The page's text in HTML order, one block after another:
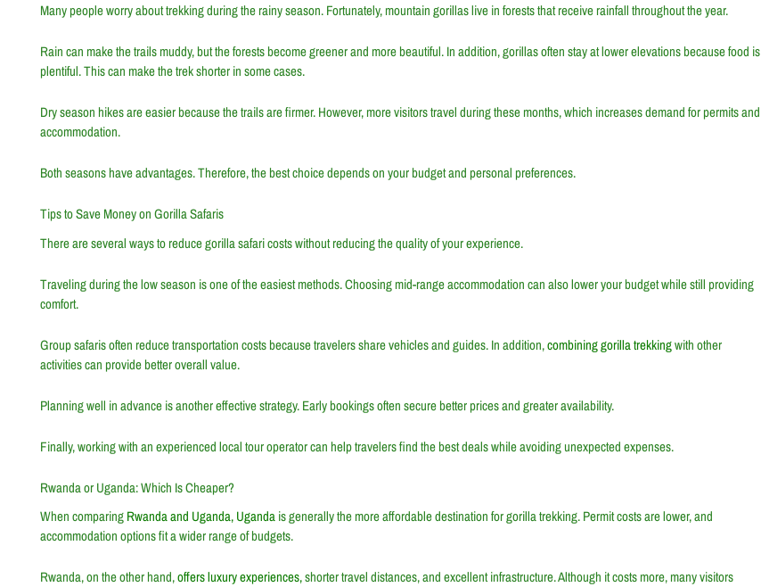
Many people worry about trekking during the rainy season. Fortunately, mountain gorillas live in forests that receive rainfall throughout the year.
Rain can make the trails muddy, but the forests become greener and more beautiful. In addition, gorillas often stay at lower elevations because food is
plentiful. This can make the trek shorter in some cases.
Dry season hikes are easier because the trails are firmer. However, more visitors travel during these months, which increases demand for permits and
accommodation.
Both seasons have advantages. Therefore, the best choice depends on your budget and personal preferences.
Tips to Save Money on Gorilla Safaris
There are several ways to reduce gorilla safari costs without reducing the quality of your experience.
Traveling during the low season is one of the easiest methods. Choosing mid-range accommodation can also lower your budget while still providing
comfort.
Group safaris often reduce transportation costs because travelers share vehicles and guides. In addition,combining gorilla trekkingwith other
activities can provide better overall value.
Planning well in advance is another effective strategy. Early bookings often secure better prices and greater availability.
Finally, working with an experienced local tour operator can help travelers find the best deals while avoiding unexpected expenses.
Rwanda or Uganda: Which Is Cheaper?
When comparingRwanda and Uganda, Ugandais generally the more affordable destination for gorilla trekking. Permit costs are lower, and
accommodation options fit a wider range of budgets.
Rwanda, on the other hand,offers luxury experiences,shorter travel distances, and excellent infrastructure. Although it costs more, many visitors